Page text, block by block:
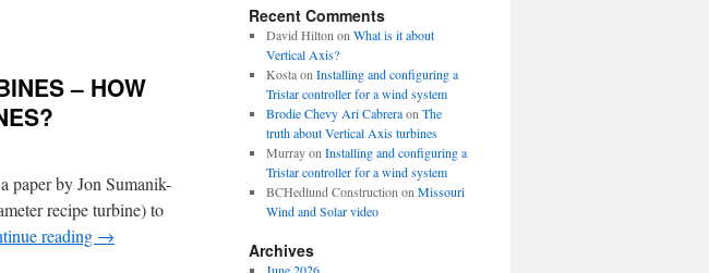
– HOW
paper by Jon Sumanik-
recipe turbine) to
reading →
Recent Comments
David HiltononWhat is it about
Vertical Axis?
KostaonInstalling and configuring a
Tristar controller for a wind system
Brodie Chevy Ari CabreraonThe
truth about Vertical Axis turbines
MurrayonInstalling and configuring a
Tristar controller for a wind system
BCHedlund ConstructiononMissouri
Wind and Solar video
Archives